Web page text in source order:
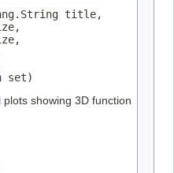
title,
set)
showing 3D function